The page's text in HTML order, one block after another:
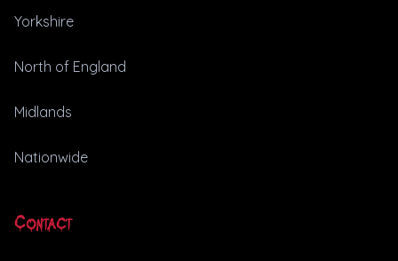
Yorkshire
North of England
Midlands
Nationwide
Contact